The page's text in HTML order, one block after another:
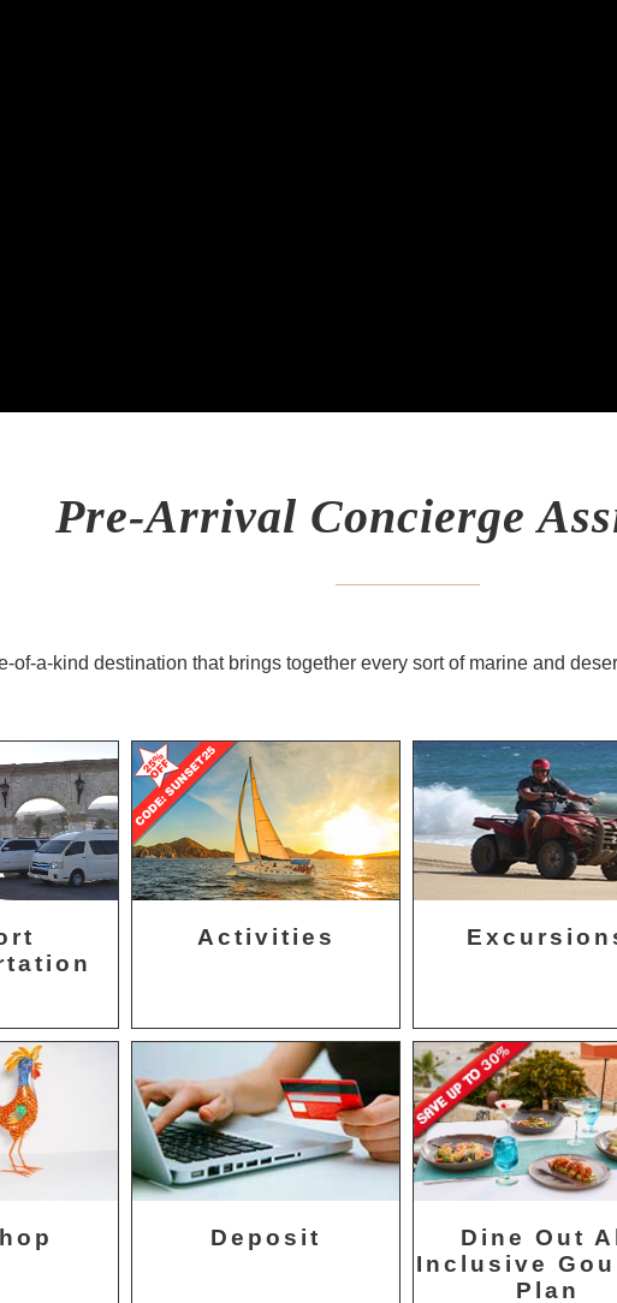
Pre-Arrival Concierge
of-a-kind destination that brings together every sort of marine and
Activities
Deposit
Dine Out
Inclusive
Plan